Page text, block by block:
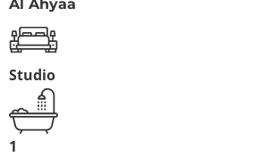
Al Ahyaa
Studio
1